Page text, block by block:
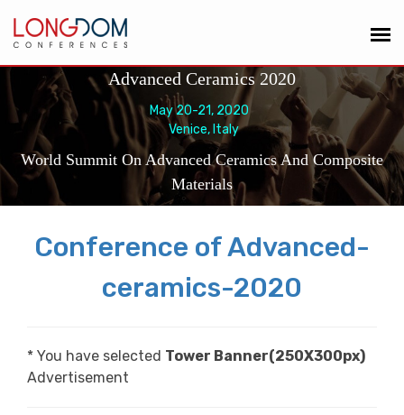
Advanced Ceramics 2020
May 20-21, 2020
Venice, Italy
World Summit On Advanced Ceramics And Composite
Materials
Conference of Advanced-
ceramics-2020
* You have selected Tower Banner(250X300px)
Advertisement